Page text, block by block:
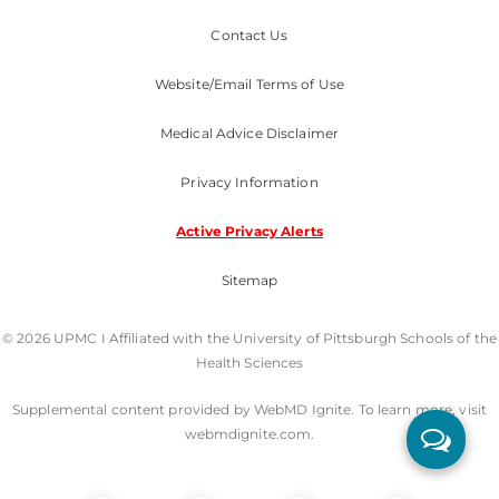
Contact Us
Website/Email Terms of Use
Medical Advice Disclaimer
Privacy Information
Active Privacy Alerts
Sitemap
© 2026 UPMC I Affiliated with the University of Pittsburgh Schools of the
Health Sciences
Supplemental content provided by WebMD Ignite. To learn more, visit
webmdignite.com.